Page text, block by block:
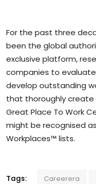
For the past three
been the global
exclusive platform,
companies to
develop outstanding
that thoroughly
Great Place To Work
might be recognised
Workplaces™ lists.
Tags: Careerera